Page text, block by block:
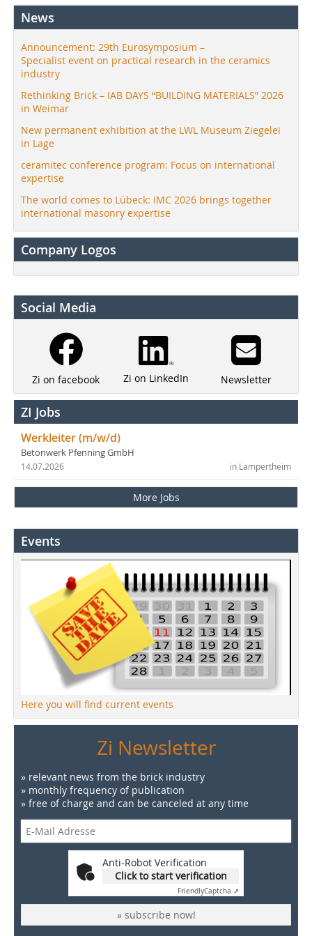
News
Announcement: 29th Eurosymposium –
Specialist event on practical research in the ceramics
industry
Rethinking Brick – IAB DAYS “BUILDING MATERIALS” 2026
in Weimar
New permanent exhibition at the LWL Museum Ziegelei
in Lage
ceramitec conference program: Focus on international
expertise
The world comes to Lübeck: IMC 2026 brings together
international masonry expertise
Company Logos
Social Media
Zi on facebook Zi on LinkedIn Newsletter
ZI Jobs
Werkleiter (m/w/d)
Betonwerk Pfenning GmbH
in Lampertheim
14.07.2026
More Jobs
Events
Here you will find current events
Zi Newsletter
» relevant news from the brick industry
» monthly frequency of publication
» free of charge and can be canceled at any time
Anti-Robot Verification
Click to start verification
FriendlyCaptcha ⇗
» subscribe now!